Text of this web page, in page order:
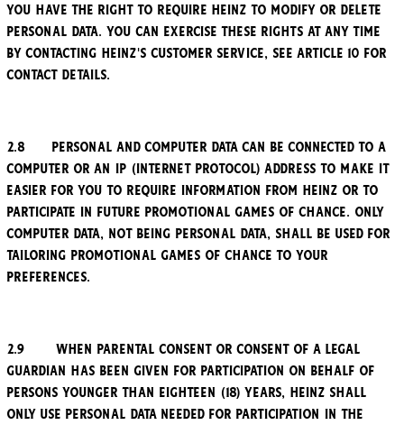
you have the right to require Heinz to modify or delete
personal data. You can exercise these rights at any time
by contacting Heinz's customer service, see Article 10 for
contact details.
2.8 Personal and computer data can be connected to a
computer or an IP (Internet Protocol) address to make it
easier for you to require information from Heinz or to
participate in future promotional games of chance. Only
computer data, not being personal data, shall be used for
tailoring promotional games of chance to your
preferences.
2.9 When parental consent or consent of a legal
guardian has been given for participation on behalf of
persons younger than eighteen (18) years, Heinz shall
only use personal data needed for participation in the